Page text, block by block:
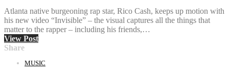
Atlanta native burgeoning rap star, Rico Cash, keeps up motion with
his new video “Invisible” – the visual captures all the things that
matter to the rapper – including his friends,…
View Post
Share
MUSIC